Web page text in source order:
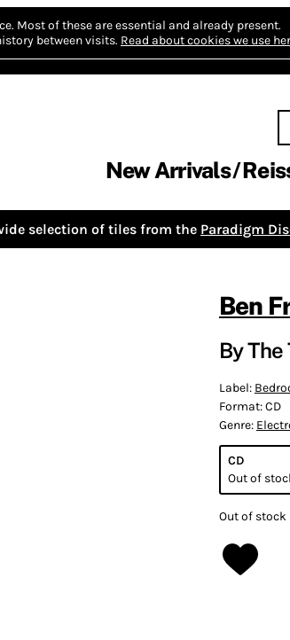
Most of these are essential and already present.
between visits. Read about cookies we use
New Arrivals
selection of tiles from the Paradigm
Ben
By
Label:
Format:CD
Genre:
CD
Out of
Out of stock